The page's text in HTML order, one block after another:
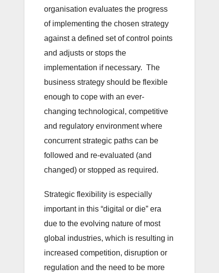
organisation evaluates the progress
of implementing the chosen strategy
against a defined set of control points
and adjusts or stops the
implementation if necessary. The
business strategy should be flexible
enough to cope with an ever-
changing technological, competitive
and regulatory environment where
concurrent strategic paths can be
followed and re-evaluated (and
changed) or stopped as required.
Strategic flexibility is especially
important in this “digital or die” era
due to the evolving nature of most
global industries, which is resulting in
increased competition, disruption or
regulation and the need to be more